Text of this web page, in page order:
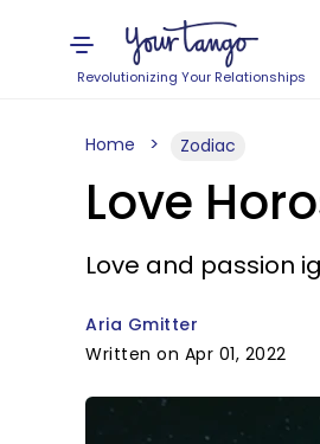
Revolutionizing Your Relationships
Home Zodiac
Love
Love and passion
Aria Gmitter
Written on Apr 01, 2022